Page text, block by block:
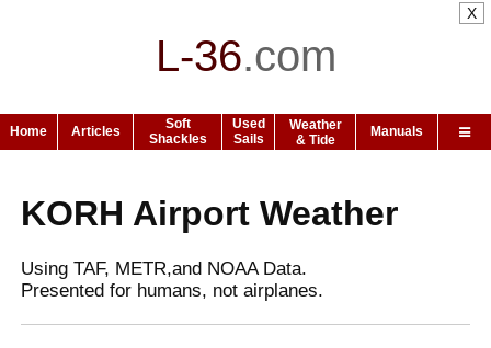
L-36.com
Home Articles
Soft
Shackles
Used
Sails
Weather
& Tide
Manuals
KORH Airport Weather
Using TAF, METR,and NOAA Data.
Presented for humans, not airplanes.
X